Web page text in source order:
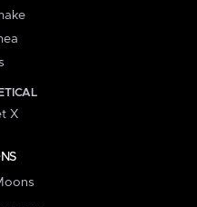
X